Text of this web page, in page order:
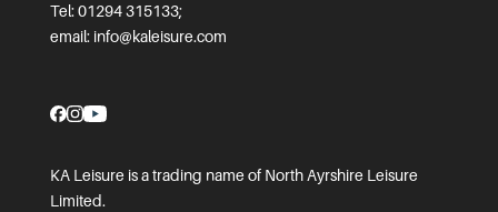
Tel: 01294 315133;
email: info@kaleisure.com
KA Leisure is a trading name of North Ayrshire Leisure
Limited.